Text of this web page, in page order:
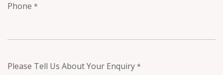
Phone *
Please Tell Us About Your Enquiry *